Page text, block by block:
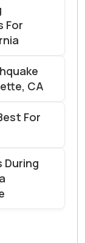
For
CA
For
During